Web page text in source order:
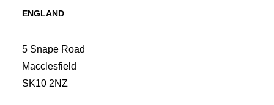
ENGLAND
5 Snape Road
Macclesfield
SK10 2NZ